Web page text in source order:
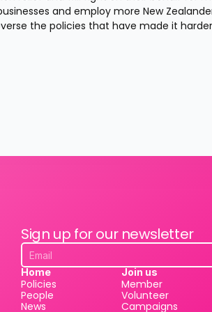
and employ more New
the policies that have made it
Sign up for our newsletter
Home
Policies
People
News
Join us
Member
Volunteer
Campaigns